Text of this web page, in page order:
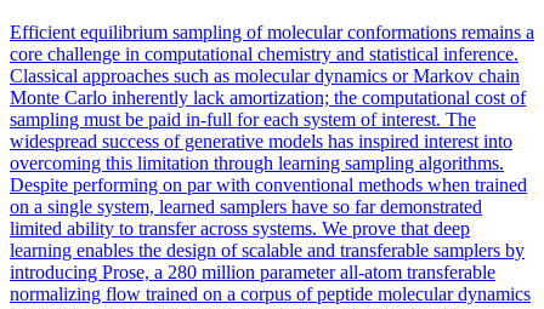
Efficient equilibrium sampling of molecular conformations remains a
core challenge in computational chemistry and statistical inference.
Classical approaches such as molecular dynamics or Markov chain
Monte Carlo inherently lack amortization; the computational cost of
sampling must be paid in-full for each system of interest. The
widespread success of generative models has inspired interest into
overcoming this limitation through learning sampling algorithms.
Despite performing on par with conventional methods when trained
on a single system, learned samplers have so far demonstrated
limited ability to transfer across systems. We prove that deep
learning enables the design of scalable and transferable samplers by
introducing Prose, a 280 million parameter all-atom transferable
normalizing flow trained on a corpus of peptide molecular dynamics